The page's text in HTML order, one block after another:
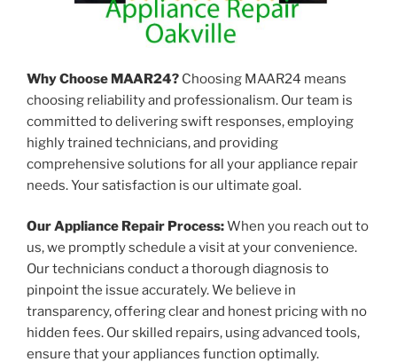
Why Choose MAAR24? Choosing MAAR24 means
choosing reliability and professionalism. Our team is
committed to delivering swift responses, employing
highly trained technicians, and providing
comprehensive solutions for all your appliance repair
needs. Your satisfaction is our ultimate goal.
Our Appliance Repair Process:When you reach out to
us, we promptly schedule a visit at your convenience.
Our technicians conduct a thorough diagnosis to
pinpoint the issue accurately. We believe in
transparency, offering clear and honest pricing with no
hidden fees. Our skilled repairs, using advanced tools,
ensure that your appliances function optimally.